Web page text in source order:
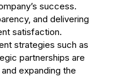
success.
and delivering
satisfaction.
strategies such as
partnerships are
expanding the